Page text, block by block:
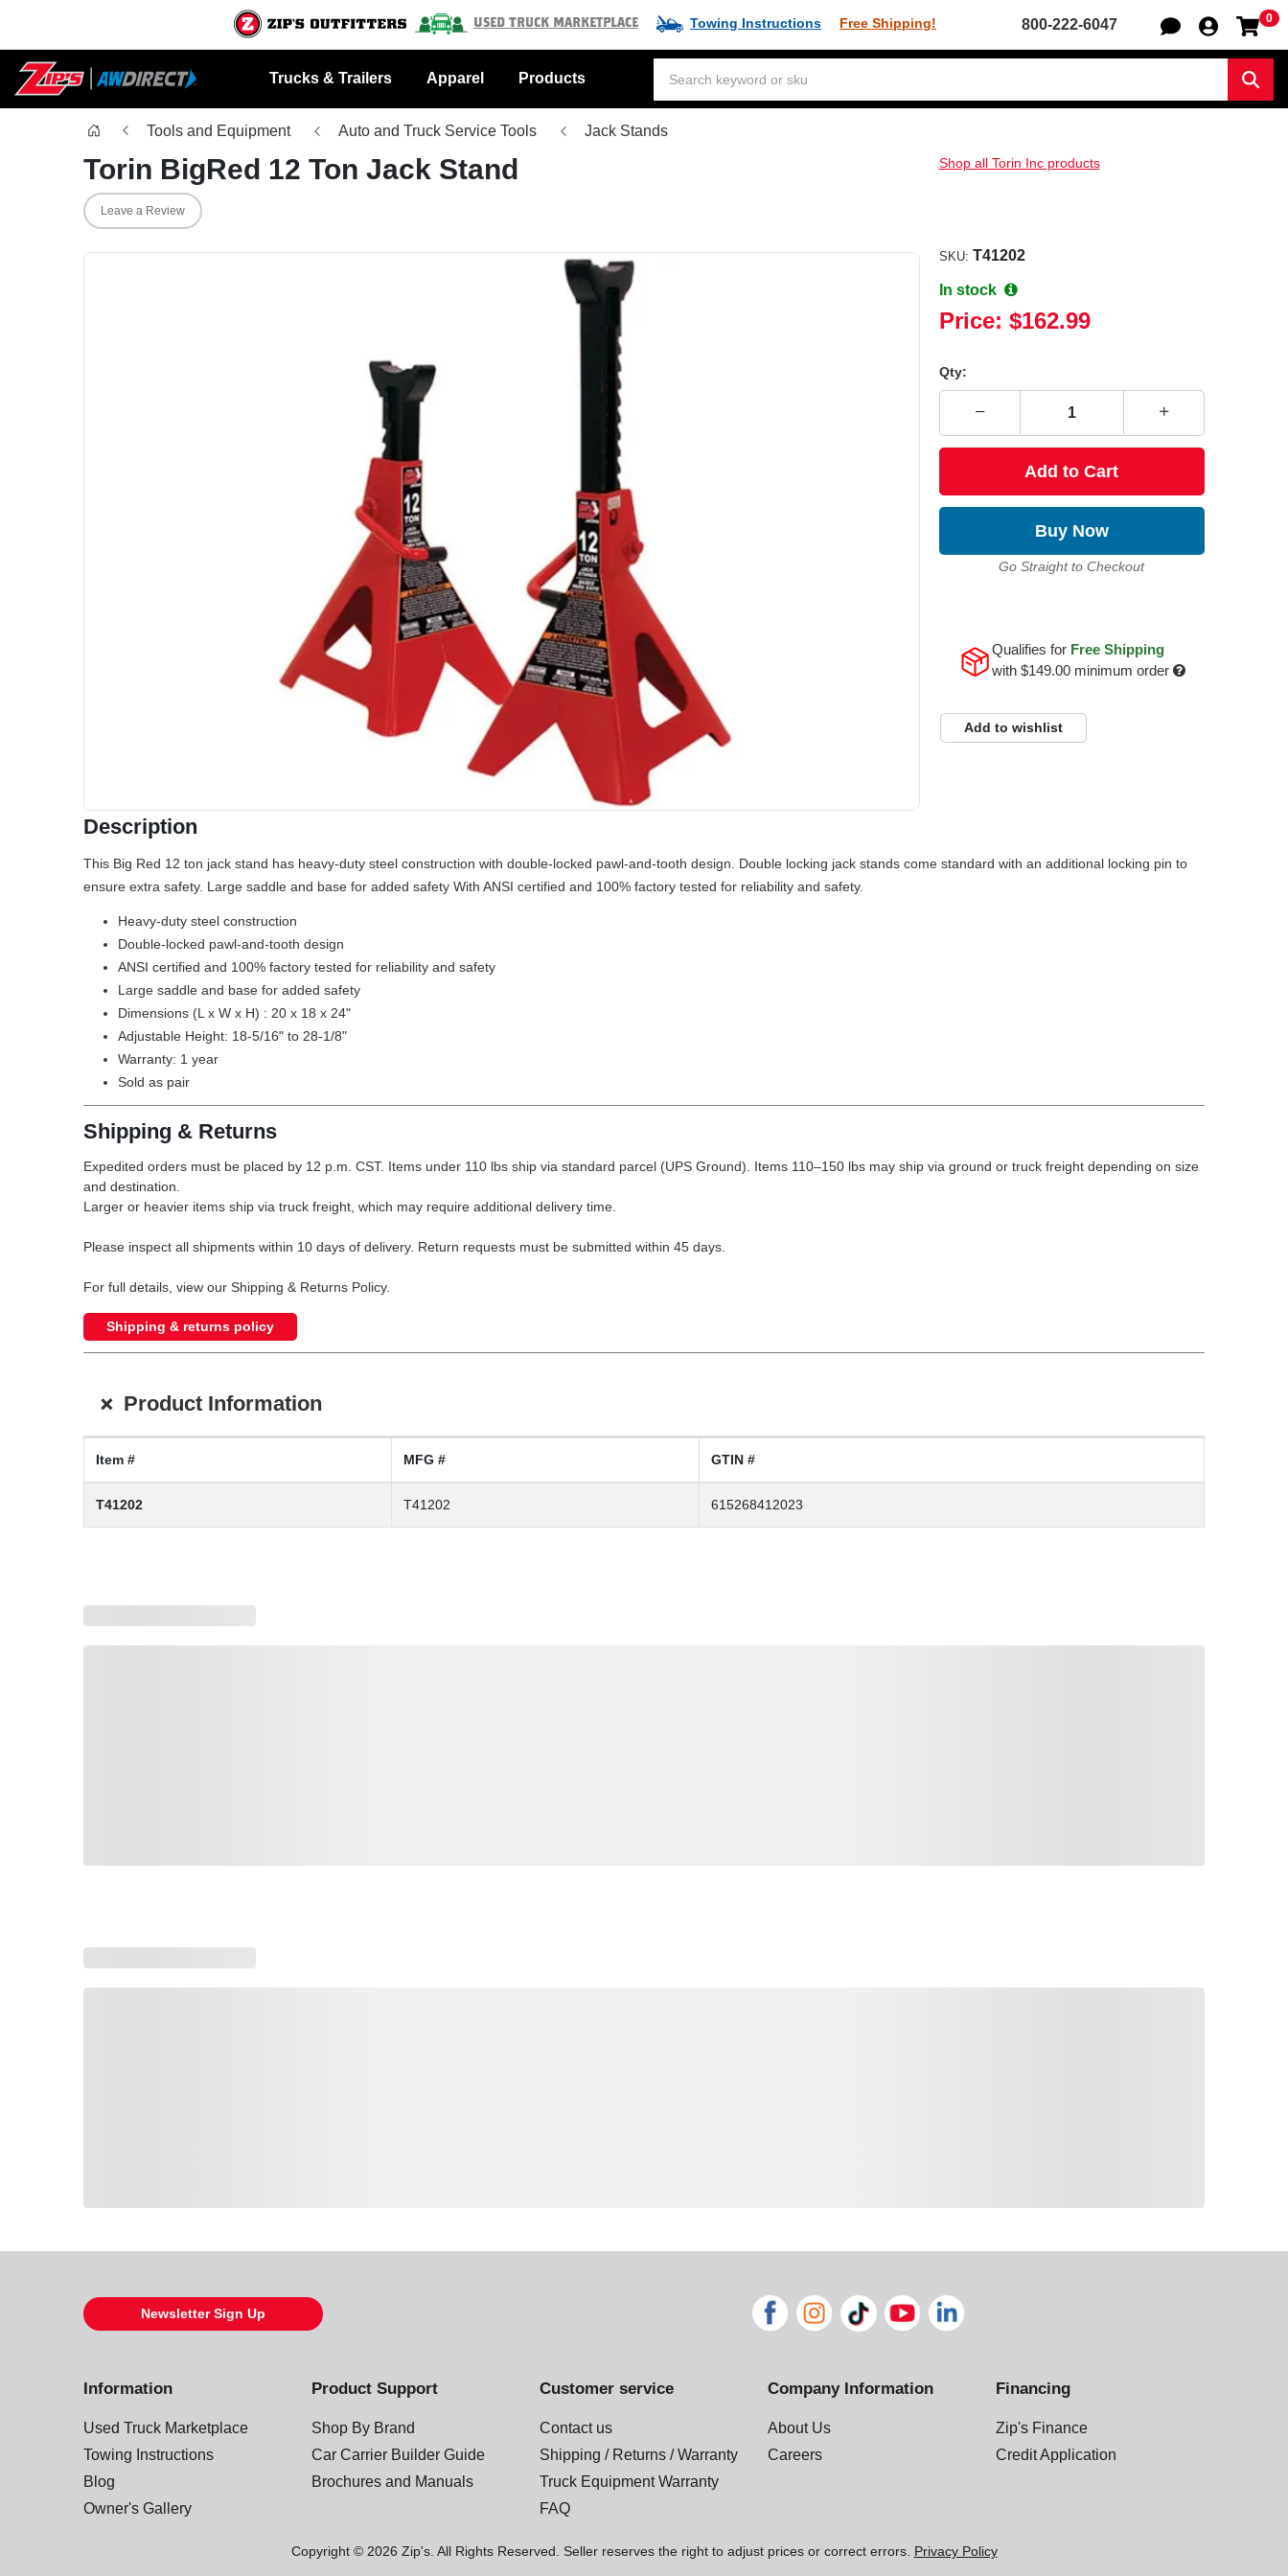
Used Truck Marketplace Towing Instructions Free Shipping! 800-222-6047 0
Trucks & Trailers Apparel
Products
Tools and Equipment
Auto and Truck Service Tools Jack Stands
Torin BigRed 12 Ton Jack Stand
Leave a Review
Shop all Torin Inc products
SKU: T41202
In stock
Price: $162.99
Qty:
Add to Cart
Buy Now
Go Straight to Checkout
Qualifies for Free Shipping
with $149.00minimum order
Add to wishlist
Description
This Big Red 12 ton jack stand has heavy-duty steel construction with double-locked pawl-and-tooth design. Double locking jack stands come standard with an additional locking pin to
ensure extra safety. Large saddle and base for added safety With ANSI certified and 100% factory tested for reliability and safety.
Heavy-duty steel construction
Double-locked pawl-and-tooth design
ANSI certified and 100% factory tested for reliability and safety
Large saddle and base for added safety
Dimensions (L x W x H) : 20 x 18 x 24"
Adjustable Height: 18-5/16" to 28-1/8"
Warranty: 1 year
Sold as pair
Shipping & Returns
Expedited orders must be placed by 12 p.m. CST. Items under 110 lbs ship via standard parcel (UPS Ground). Items 110–150 lbs may ship via ground or truck freight depending on size
and destination.
Larger or heavier items ship via truck freight, which may require additional delivery time.
Please inspect all shipments within 10 days of delivery. Return requests must be submitted within 45 days.
For full details, view our Shipping & Returns Policy.
Shipping & returns policy
+ Product Information
Item # MFG # GTIN #
T41202 T41202 615268412023
Newsletter Sign Up
Information
Used Truck Marketplace
Towing Instructions
Blog
Owner's Gallery
Product Support
Shop By Brand
Car Carrier Builder Guide
Brochures and Manuals
Customer service
Contact us
Shipping / Returns / Warranty
Truck Equipment Warranty
FAQ
Company Information
About Us
Careers
Financing
Zip's Finance
Credit Application
Copyright © 2026 Zip's. All Rights Reserved. Seller reserves the right to adjust prices or correct errors. Privacy Policy